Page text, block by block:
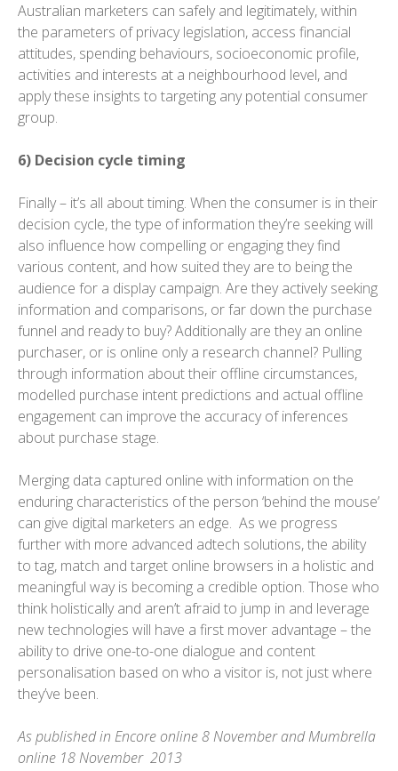
Australian marketers can safely and legitimately, within
the parameters of privacy legislation, access financial
attitudes, spending behaviours, socioeconomic profile,
activities and interests at a neighbourhood level, and
apply these insights to targeting any potential consumer
group.
6) Decision cycle timing
Finally – it’s all about timing. When the consumer is in their
decision cycle, the type of information they’re seeking will
also influence how compelling or engaging they find
various content, and how suited they are to being the
audience for a display campaign. Are they actively seeking
information and comparisons, or far down the purchase
funnel and ready to buy? Additionally are they an online
purchaser, or is online only a research channel? Pulling
through information about their offline circumstances,
modelled purchase intent predictions and actual offline
engagement can improve the accuracy of inferences
about purchase stage.
Merging data captured online with information on the
enduring characteristics of the person ‘behind the mouse’
can give digital marketers an edge. As we progress
further with more advanced adtech solutions, the ability
to tag, match and target online browsers in a holistic and
meaningful way is becoming a credible option. Those who
think holistically and aren’t afraid to jump in and leverage
new technologies will have a first mover advantage – the
ability to drive one-to-one dialogue and content
personalisation based on who a visitor is, not just where
they’ve been.
As published in Encore online 8 November and Mumbrella
online 18 November 2013